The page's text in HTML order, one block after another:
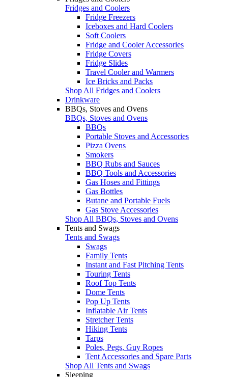
Fridges and Coolers
Fridge Freezers
Iceboxes and Hard Coolers
Soft Coolers
Fridge and Cooler Accessories
Fridge Covers
Fridge Slides
Travel Cooler and Warmers
Ice Bricks and Packs
Shop All Fridges and Coolers
Drinkware
BBQs, Stoves and Ovens
BBQs, Stoves and Ovens
BBQs
Portable Stoves and Accessories
Pizza Ovens
Smokers
BBQ Rubs and Sauces
BBQ Tools and Accessories
Gas Hoses and Fittings
Gas Bottles
Butane and Portable Fuels
Gas Stove Accessories
Shop All BBQs, Stoves and Ovens
Tents and Swags
Tents and Swags
Swags
Family Tents
Instant and Fast Pitching Tents
Touring Tents
Roof Top Tents
Dome Tents
Pop Up Tents
Inflatable Air Tents
Stretcher Tents
Hiking Tents
Tarps
Poles, Pegs, Guy Ropes
Tent Accessories and Spare Parts
Shop All Tents and Swags
Sleeping